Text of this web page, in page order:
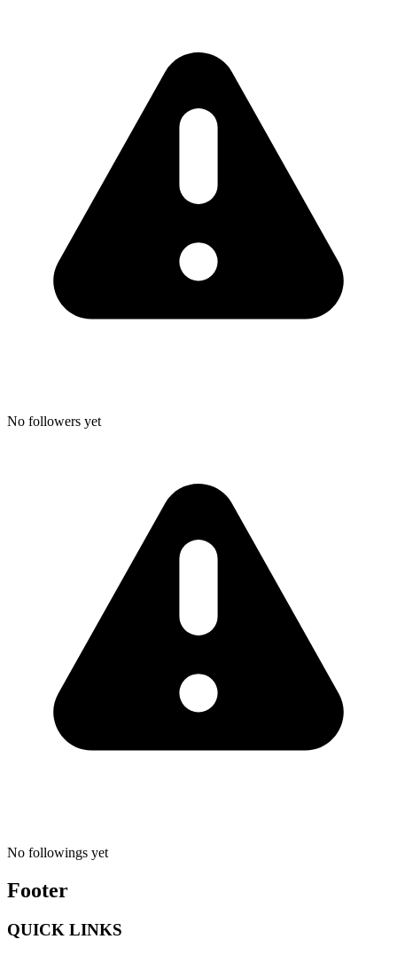
No followers yet
No followings yet
Footer
QUICK LINKS